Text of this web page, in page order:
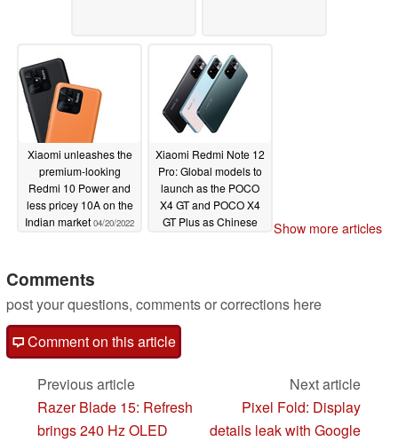
Xiaomi unleashes the
premium-looking
Redmi 10 Power and
less pricey 10A on the
Indian market 04/20/2022
Xiaomi Redmi Note 12
Pro: Global models to
launch as the POCO
X4 GT and POCO X4
GT Plus as Chinese
Show more articles
Comments
post your questions, comments or corrections here
Comment on this article
Previous article
Razer Blade 15: Refresh
brings 240 Hz OLED
Next article
Pixel Fold: Display
details leak with Google